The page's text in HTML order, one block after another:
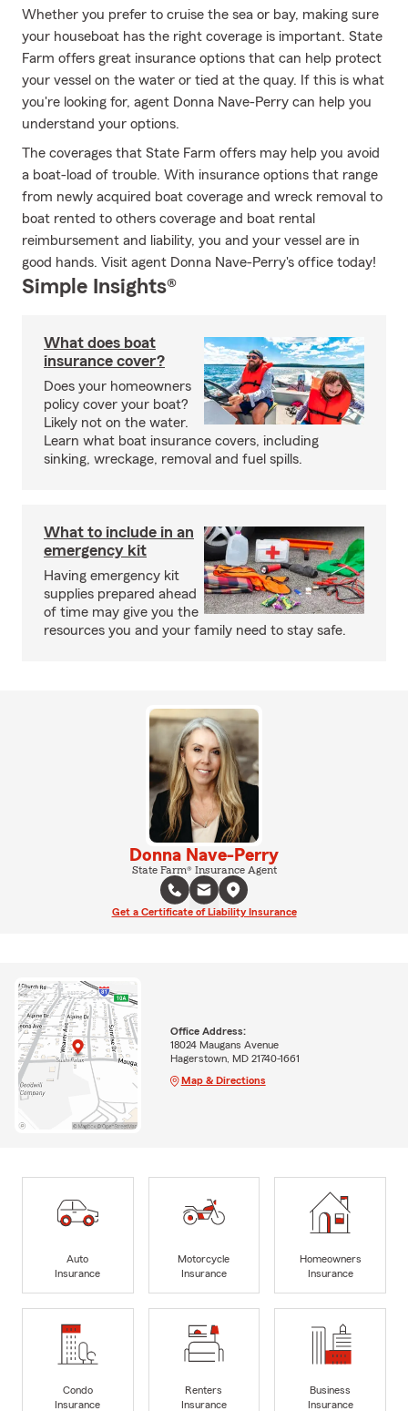
Whether you prefer to cruise the sea or bay, making sure
your houseboat has the right coverage is important. State
Farm offers great insurance options that can help protect
your vessel on the water or tied at the quay. If this is what
you're looking for, agent Donna Nave-Perry can help you
understand your options.
The coverages that State Farm offers may help you avoid
a boat-load of trouble. With insurance options that range
from newly acquired boat coverage and wreck removal to
boat rented to others coverage and boat rental
reimbursement and liability, you and your vessel are in
good hands. Visit agent Donna Nave-Perry's office today!
Simple Insights®
What does boat
insurance cover?
Does your homeowners
policy cover your boat?
Likely not on the water.
Learn what boat insurance covers, including
sinking, wreckage, removal and fuel spills.
What to include in an
emergency kit
Having emergency kit
supplies prepared ahead
of time may give you the
resources you and your family need to stay safe.
Donna Nave-Perry
State Farm® Insurance Agent
Get a Certificate of Liability Insurance
Office Address:
18024 Maugans Avenue
Hagerstown, MD 21740-1661
Map & Directions
Auto
Insurance
Motorcycle
Insurance
Homeowners
Insurance
Condo
Insurance
Renters
Insurance
Business
Insurance